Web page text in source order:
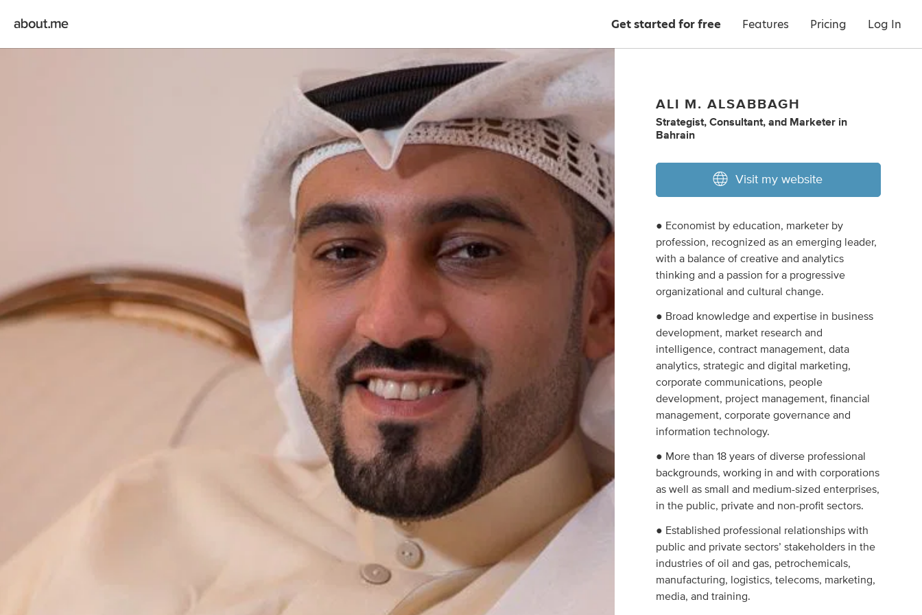
Get started for free Features Pricing Log In
ALI M. ALSABBAGH
Strategist, Consultant, and Marketer in
Bahrain
Visit my website
● Economist by education, marketer by
profession, recognized as an emerging leader,
with a balance of creative and analytics
thinking and a passion for a progressive
organizational and cultural change.
● Broad knowledge and expertise in business
development, market research and
intelligence, contract management, data
analytics, strategic and digital marketing,
corporate communications, people
development, project management, financial
management, corporate governance and
information technology.
● More than 18 years of diverse professional
backgrounds, working in and with corporations
as well as small and medium-sized enterprises,
in the public, private and non-profit sectors.
● Established professional relationships with
public and private sectors’ stakeholders in the
industries of oil and gas, petrochemicals,
manufacturing, logistics, telecoms, marketing,
media, and training.